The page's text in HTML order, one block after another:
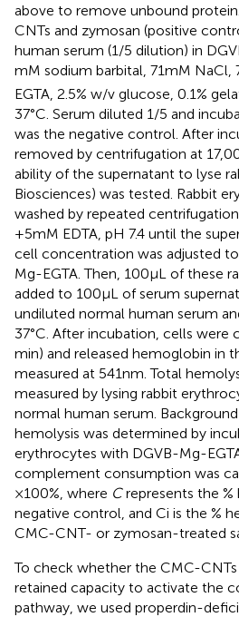
above to remove unbound
CNTs and zymosan (positive
human serum (1/5 dilution) in
mM sodium barbital, 71 mM NaCl,
EGTA, 2.5% w/v glucose, 0.1%
37°C. Serum diluted 1/5 and
was the negative control. After
removed by centrifugation at
ability of the supernatant to lyse
Biosciences) was tested. Rabbit
washed by repeated centrifugation
+ 5 mM EDTA, pH 7.4 until the
cell concentration was adjusted to
Mg-EGTA. Then, 100 µL of these
added to 100 µL of serum
undiluted normal human serum
37°C. After incubation, cells were
min) and released hemoglobin in
measured at 541 nm. Total
measured by lysing rabbit
normal human serum.
hemolysis was determined by
erythrocytes with DGVB-Mg-
complement consumption was
× 100%, where Crepresents the %
negative control, and Ci is the %
CMC-CNT- or zymosan-treated
To check whether the CMC-
retained capacity to activate the
pathway, we used properdin-